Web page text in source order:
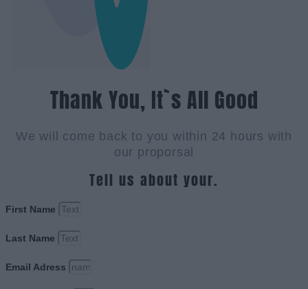
Thank You, It`s All Good
We will come back to you within 24 hours with
our proporsal
Tell us about your.
First Name
Last Name
Email Adress